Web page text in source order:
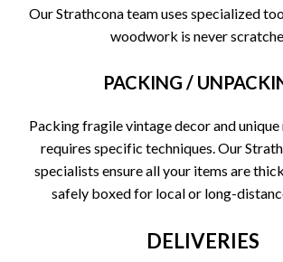
Our Strathcona team uses specialized
woodwork is never
PACKING /
Packing fragile vintage decor and
requires specific techniques. Our
specialists ensure all your items are
safely boxed for local or long-
DELIVERIES